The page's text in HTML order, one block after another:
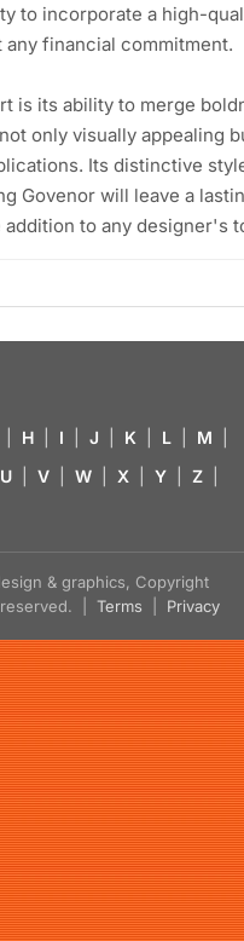
to incorporate a high-
financial commitment.
is its ability to merge
only visually appealing
Its distinctive
Govenor will leave a
addition to any designer's
H I J K L M
U V W X Y Z
& graphics, Copyright
| Terms Privacy